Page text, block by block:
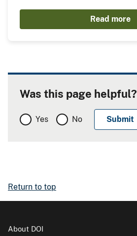
Read more
Was this page helpful?
Yes No
Return to top
About DOI